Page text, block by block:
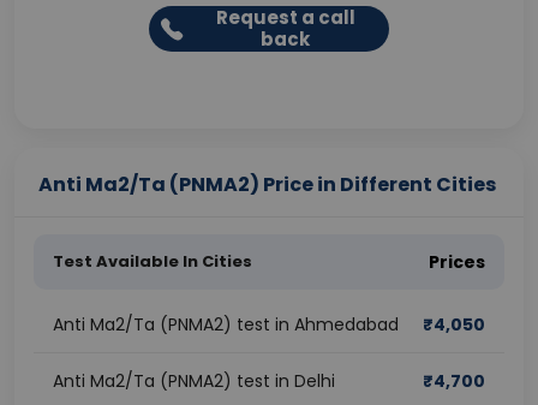
Request a call
back
Anti Ma2/Ta (PNMA2) Price in Different Cities
Test Available In Cities Prices
Anti Ma2/Ta (PNMA2) test in Ahmedabad ₹4,050
Anti Ma2/Ta (PNMA2) test in Delhi ₹4,700